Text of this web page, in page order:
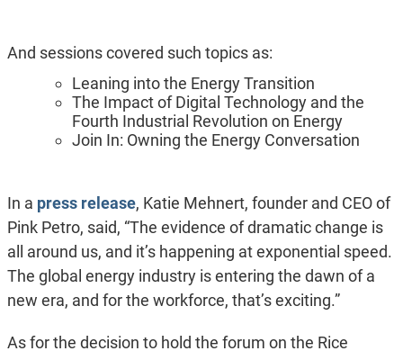
And sessions covered such topics as:
Leaning into the Energy Transition
The Impact of Digital Technology and the
Fourth Industrial Revolution on Energy
Join In: Owning the Energy Conversation
In a press release, Katie Mehnert, founder and CEO of
Pink Petro, said, “The evidence of dramatic change is
all around us, and it’s happening at exponential speed.
The global energy industry is entering the dawn of a
new era, and for the workforce, that’s exciting.”
As for the decision to hold the forum on the Rice